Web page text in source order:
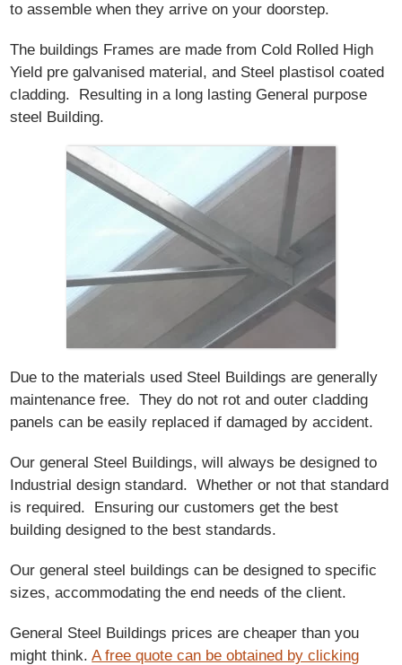
to assemble when they arrive on your doorstep.
The buildings Frames are made from Cold Rolled High
Yield pre galvanised material, and Steel plastisol coated
cladding. Resulting in a long lasting General purpose
steel Building.
Due to the materials used Steel Buildings are generally
maintenance free. They do not rot and outer cladding
panels can be easily replaced if damaged by accident.
Our general Steel Buildings, will always be designed to
Industrial design standard. Whether or not that standard
is required. Ensuring our customers get the best
building designed to the best standards.
Our general steel buildings can be designed to specific
sizes, accommodating the end needs of the client.
General Steel Buildings prices are cheaper than you
might think.A free quote can be obtained by clicking